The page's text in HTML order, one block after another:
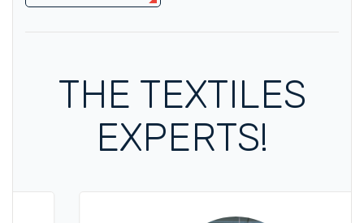
THE TEXTILES
EXPERTS!